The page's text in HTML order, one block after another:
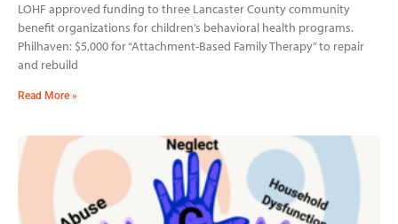
LOHF approved funding to three Lancaster County community
benefit organizations for children’s behavioral health programs.
Philhaven: $5,000 for “Attachment-Based Family Therapy” to repair
and rebuild
Read More »